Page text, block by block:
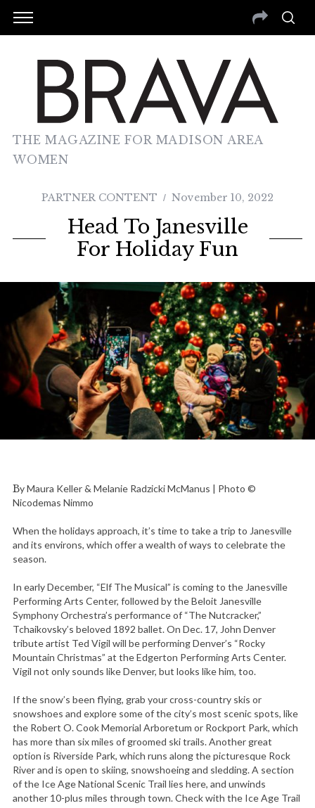
THE MAGAZINE FOR MADISON AREA
WOMEN
PARTNER CONTENT November 10, 2022
Head To Janesville
For Holiday Fun
By Maura Keller & Melanie Radzicki McManus | Photo ©
Nicodemas Nimmo
When the holidays approach, it’s time to take a trip to Janesville
and its environs, which offer a wealth of ways to celebrate the
season.
In early December, “Elf The Musical” is coming to the Janesville
Performing Arts Center, followed by the Beloit Janesville
Symphony Orchestra’s performance of “The Nutcracker,”
Tchaikovsky’s beloved 1892 ballet. On Dec. 17, John Denver
tribute artist Ted Vigil will be performing Denver’s “Rocky
Mountain Christmas” at the Edgerton Performing Arts Center.
Vigil not only sounds like Denver, but looks like him, too.
If the snow’s been flying, grab your cross-country skis or
snowshoes and explore some of the city’s most scenic spots, like
the Robert O. Cook Memorial Arboretum or Rockport Park, which
has more than six miles of groomed ski trails. Another great
option is Riverside Park, which runs along the picturesque Rock
River and is open to skiing, snowshoeing and sledding. A section
of the Ice Age National Scenic Trail lies here, and unwinds
another 10-plus miles through town. Check with the Ice Age Trail